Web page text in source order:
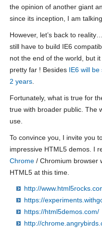
the opinion of another giant
since its inception, I am
However, let’s back to
still have to build IE6
not the end of the world, but
pretty far ! Besides IE6 will
2 years
Fortunately, what is true for
true with broader public. The
use.
To convince you, I invite you
impressive HTML5 demos. I
Chrome / Chromium browser
HTML5 at this time.
http://
https://
https://html5demos.com/
http://